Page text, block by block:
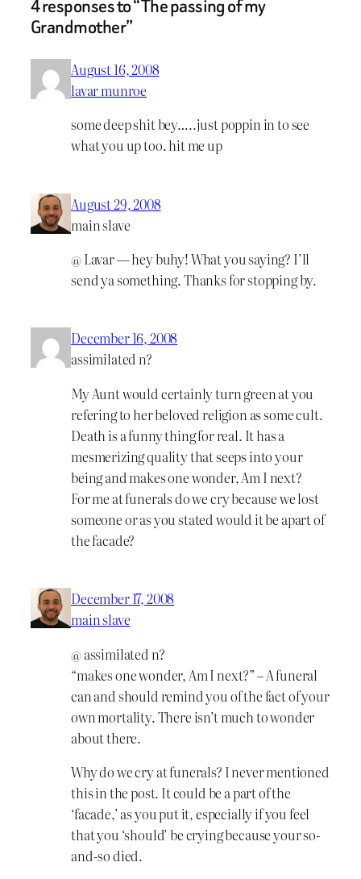
4 responses to “The passing of my
Grandmother”
August 16, 2008
lavar munroe
some deep shit bey…..just poppin in to see
what you up too. hit me up
August 29, 2008
main slave
@ Lavar — hey buhy! What you saying? I’ll
send ya something. Thanks for stopping by.
December 16, 2008
assimilated n?
My Aunt would certainly turn green at you
refering to her beloved religion as some cult.
Death is a funny thing for real. It has a
mesmerizing quality that seeps into your
being and makes one wonder, Am I next?
For me at funerals do we cry because we lost
someone or as you stated would it be apart of
the facade?
December 17, 2008
main slave
@ assimilated n?
“makes one wonder, Am I next?” – A funeral
can and should remind you of the fact of your
own mortality. There isn’t much to wonder
about there.
Why do we cry at funerals? I never mentioned
this in the post. It could be a part of the
‘facade,’ as you put it, especially if you feel
that you ‘should’ be crying because your so-
and-so died.